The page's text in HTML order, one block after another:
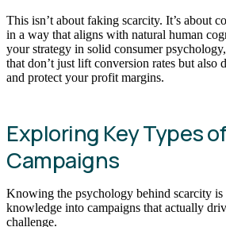
This isn’t about faking scarcity. It’s about
in a way that aligns with natural human
your strategy in solid consumer
that don’t just lift conversion rates but also
and protect your profit margins.
Exploring Key Types
Campaigns
Knowing the psychology behind scarcity
knowledge into campaigns that actually
challenge.